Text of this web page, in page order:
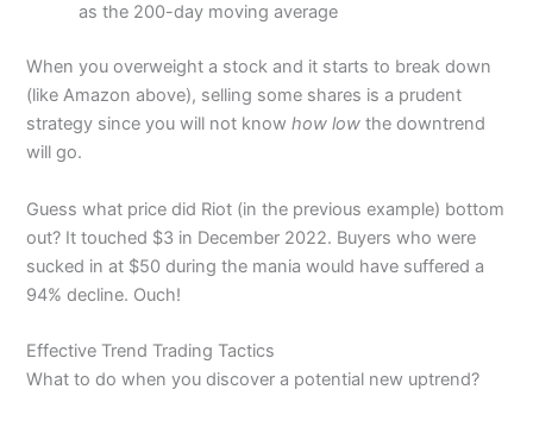
as the 200-day moving average
When you overweight a stock and it starts to break down
(like Amazon above), selling some shares is a prudent
strategy since you will not knowhow low the downtrend
will go.
Guess what price did Riot (in the previous example) bottom
out? It touched $3 in December 2022. Buyers who were
sucked in at $50 during the mania would have suffered a
94% decline. Ouch!
Effective Trend Trading Tactics
What to do when you discover a potential new uptrend?